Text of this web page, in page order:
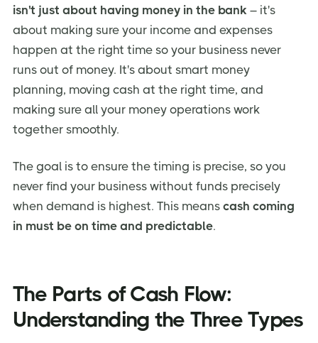
isn't just about having money in the bank – it's
about making sure your income and expenses
happen at the right time so your business never
runs out of money. It's about smart money
planning, moving cash at the right time, and
making sure all your money operations work
together smoothly.
The goal is to ensure the timing is precise, so you
never find your business without funds precisely
when demand is highest. This means cash coming
in must be on time and predictable.
The Parts of Cash Flow:
Understanding the Three Types